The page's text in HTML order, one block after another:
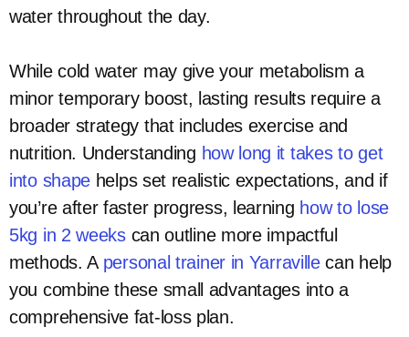
water throughout the day.
While cold water may give your metabolism a
minor temporary boost, lasting results require a
broader strategy that includes exercise and
nutrition. Understanding how long it takes to get
into shape helps set realistic expectations, and if
you’re after faster progress, learning how to lose
5kg in 2 weekscan outline more impactful
methods. A personal trainer in Yarravillecan help
you combine these small advantages into a
comprehensive fat-loss plan.